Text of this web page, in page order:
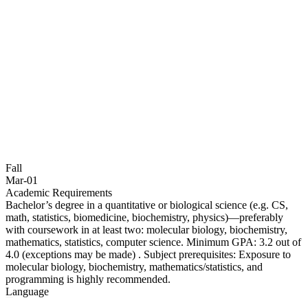
Fall
Mar-01
Academic Requirements
Bachelor’s degree in a quantitative or biological science (e.g. CS,
math, statistics, biomedicine, biochemistry, physics)—preferably
with coursework in at least two: molecular biology, biochemistry,
mathematics, statistics, computer science. Minimum GPA: 3.2 out of
4.0 (exceptions may be made) . Subject prerequisites: Exposure to
molecular biology, biochemistry, mathematics/statistics, and
programming is highly recommended.
Language